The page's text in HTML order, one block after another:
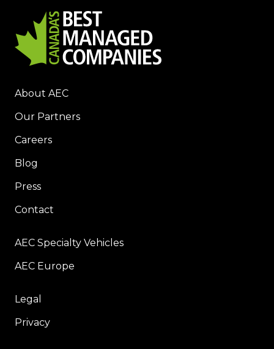
About AEC
Our Partners
Careers
Blog
Press
Contact
AEC Specialty Vehicles
AEC Europe
Legal
Privacy